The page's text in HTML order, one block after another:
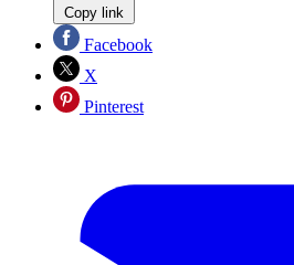
Copy link
Facebook
X
Pinterest